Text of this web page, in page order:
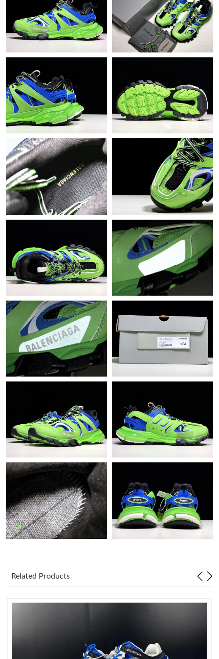
Just Sold: Peter from Tokyo on May 13, 2026 at 11:02 AM.
Just Sold: Jade from Charlotte on Jun 16, 2026 at 2:53 PM.
Just Sold: Yara from Denver on Aug 09, 2026 at 11:16 PM.
Just Sold: Fiona from Boston on May 22, 2026 at 9:30 PM.
Just Sold: Olivia from Vancouver on May 27, 2026 at 11:45 AM.
Just Sold: Bob from Seattle on Jul 27, 2026 at 3:44 PM.
Just Sold: Ethan from Sacramento on Jul 31, 2026 at 12:57 PM.
Just Sold: Hannah from Boston on Jun 07, 2026 at 10:26 PM.
Just Sold: Ella from Detroit on Aug 06, 2026 at 11:18 PM.
Just Sold: Ursula from Singapore on Jul 14, 2026 at 4:46 PM.
Just Sold: Megan from Phoenix on May 30, 2026 at 10:04 PM.
Just Sold: Adam from Seattle on Jul 29, 2026 at 5:32 PM.
Just Sold: Vince from Indianapolis on Jul 12, 2026 at 4:42 PM.
Just Sold: Liam from Portland on Jul 13, 2026 at 9:01 AM.
Just Sold: Liam from Salt Lake City on Jul 16, 2026 at 11:06 PM.
Just Sold: Lily from London on May 12, 2026 at 4:06 PM.
Just Sold: Helen from Miami on Jun 30, 2026 at 4:22 PM.
Just Sold: Rachel from San Jose on May 21, 2026 at 5:53 PM.
Just Sold: Adam from Kansas City on May 23, 2026 at 11:26
Just Sold: Jade from Charlotte on Jun 16, 2026 at 2:53 PM.
Related Products